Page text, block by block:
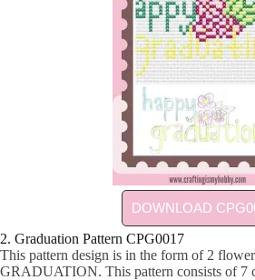
DOWNLOAD
2. Graduation Pattern CPG0017
This pattern design is in the form of 2
GRADUATION. This pattern consists of 7